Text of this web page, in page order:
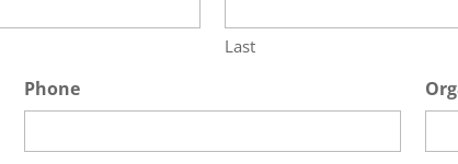
Last
Phone